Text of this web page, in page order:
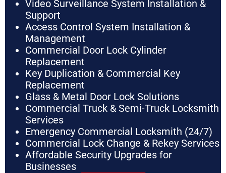
Video Surveillance System Installation &
Support
Access Control System Installation &
Management
Commercial Door Lock Cylinder
Replacement
Key Duplication & Commercial Key
Replacement
Glass & Metal Door Lock Solutions
Commercial Truck & Semi-Truck Locksmith
Services
Emergency Commercial Locksmith (24/7)
Commercial Lock Change & Rekey Services
Affordable Security Upgrades for
Businesses